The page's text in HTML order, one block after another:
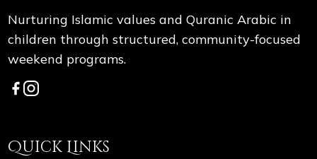
Nurturing Islamic values and Quranic Arabic in
children through structured, community-focused
weekend programs.
Quick Links